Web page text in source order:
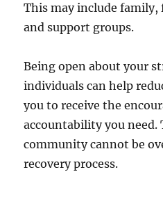
This may include
and support groups.
Being open about your
individuals can help
you to receive the
accountability you need.
community cannot be
recovery process.